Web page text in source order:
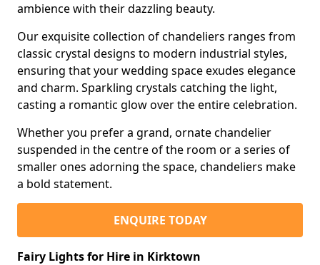
ambience with their dazzling beauty.
Our exquisite collection of chandeliers ranges from
classic crystal designs to modern industrial styles,
ensuring that your wedding space exudes elegance
and charm. Sparkling crystals catching the light,
casting a romantic glow over the entire celebration.
Whether you prefer a grand, ornate chandelier
suspended in the centre of the room or a series of
smaller ones adorning the space, chandeliers make
a bold statement.
ENQUIRE TODAY
Fairy Lights for Hire in Kirktown